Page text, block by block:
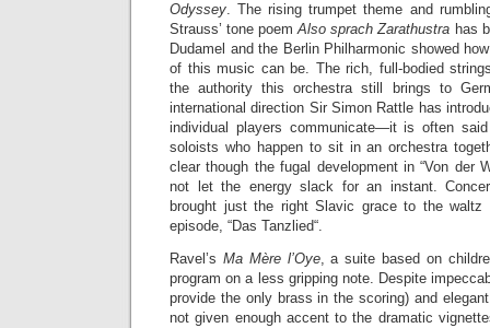
Odyssey. The rising trumpet theme and
Strauss’ tone poemAlso sprach Zarathustra has
Dudamel and the Berlin Philharmonic showed
of this music can be. The rich, full-bodied
the authority this orchestra still brings to
international direction Sir Simon Rattle has
individual players communicate—it is often
soloists who happen to sit in an orchestra
clear though the fugal development in “Von der
not let the energy slack for an instant.
brought just the right Slavic grace to the waltz
episode, “Das Tanzlied“.
Ravel’s Ma Mère l’Oye, a suite based on
program on a less gripping note. Despite
provide the only brass in the scoring) and
not given enough accent to the dramatic